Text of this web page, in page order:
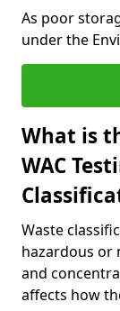
As poor
under the
What is
WAC
Waste
hazardous or
and
affects how